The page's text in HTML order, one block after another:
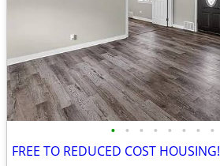
• • • • • • • •
FREE TO REDUCED COST HOUSING!